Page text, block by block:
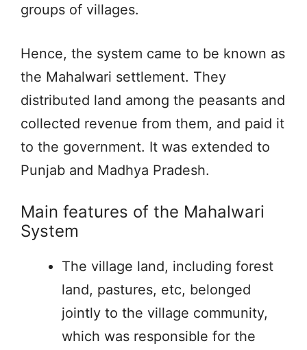
groups of villages.
Hence, the system came to be known as
the Mahalwari settlement. They
distributed land among the peasants and
collected revenue from them, and paid it
to the government. It was extended to
Punjab and Madhya Pradesh.
Main features of the Mahalwari
System
The village land, including forest
land, pastures, etc, belonged
jointly to the village community,
which was responsible for the